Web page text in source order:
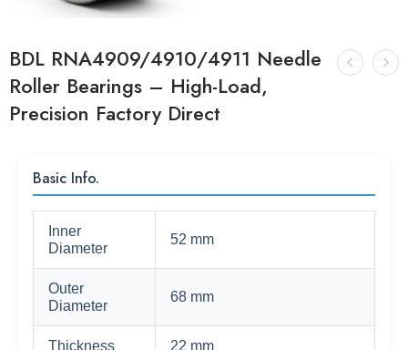
BDL RNA4909/4910/4911 Needle
Roller Bearings – High-Load,
Precision Factory Direct
Basic Info.
Inner
Diameter
52 mm
Outer
Diameter
68 mm
Thickness 22 mm